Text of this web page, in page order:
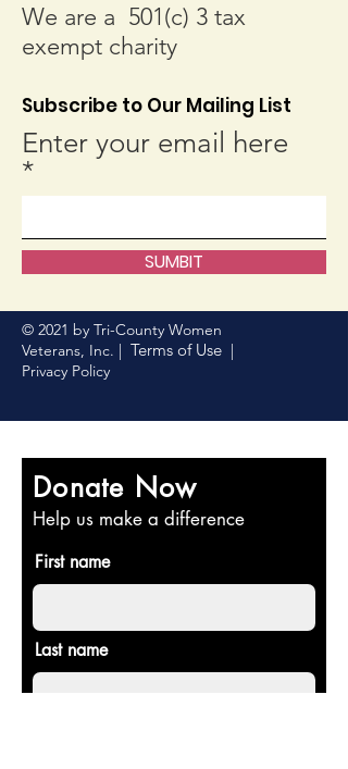
We are a 501(c) 3 tax
exempt charity
Subscribe to Our Mailing List
Enter your email here
SUMBIT
© 2021 by Tri-County Women
Veterans, Inc. | Terms of Use |
Privacy Policy
Donate Now
Help us make a difference
First name
Last name